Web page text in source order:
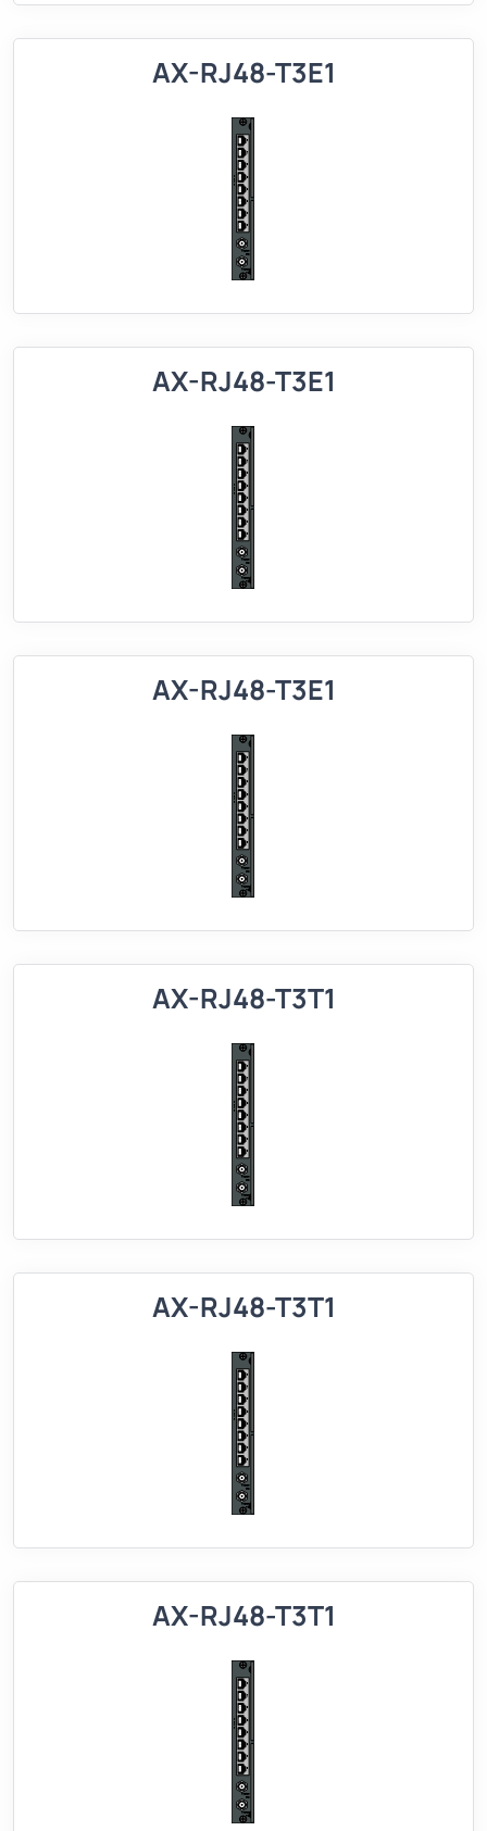
AX-RJ48-T3E1
AX-RJ48-T3E1
AX-RJ48-T3E1
AX-RJ48-T3T1
AX-RJ48-T3T1
AX-RJ48-T3T1